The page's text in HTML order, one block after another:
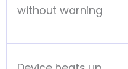
without warning